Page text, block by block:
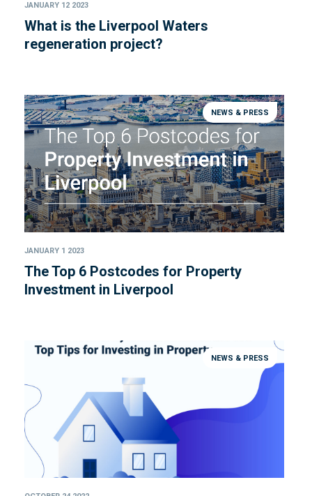
JANUARY 12 2023
What is the Liverpool Waters
regeneration project?
NEWS & PRESS
JANUARY 1 2023
The Top 6 Postcodes for Property
Investment in Liverpool
NEWS & PRESS